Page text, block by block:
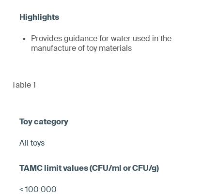
Provides guidance for water used in the
manufacture of toy materials
Table 1
All toys
< 100 000